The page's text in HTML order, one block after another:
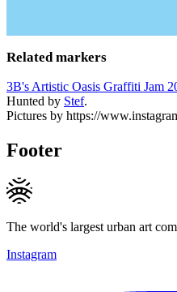
Related markers
3B's Artistic Oasis Graffiti Jam
Hunted by Stef.
Pictures by https://
Footer
The world's largest urban art
Instagram